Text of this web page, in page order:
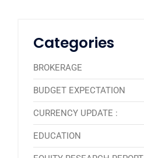
Categories
BROKERAGE
BUDGET EXPECTATION
CURRENCY UPDATE :
EDUCATION